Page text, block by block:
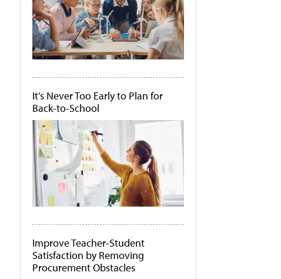
It's Never Too Early to Plan for
Back-to-School
Improve Teacher-Student
Satisfaction by Removing
Procurement Obstacles